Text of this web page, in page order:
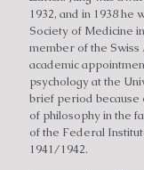
1932, and in 1938
Society of Medicine
member of the Swiss
academic
psychology at the
brief period because
of philosophy in the
of the Federal
1941/1942.